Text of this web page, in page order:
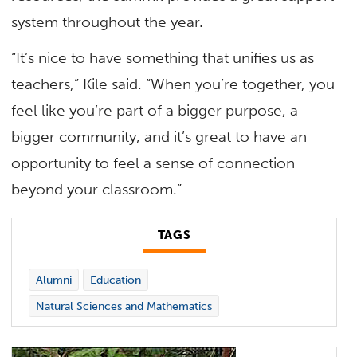
system throughout the year.
“It’s nice to have something that unifies us as
teachers,” Kile said. “When you’re together, you
feel like you’re part of a bigger purpose, a
bigger community, and it’s great to have an
opportunity to feel a sense of connection
beyond your classroom.”
TAGS
Alumni
Education
Natural Sciences and Mathematics